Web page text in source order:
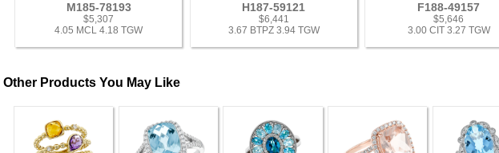
M185-78193
$5,307
4.05 MCL 4.18 TGW
H187-59121
$6,441
3.67 BTPZ 3.94 TGW
F188-49157
$5,646
3.00 CIT 3.27 TGW
Other Products You May Like